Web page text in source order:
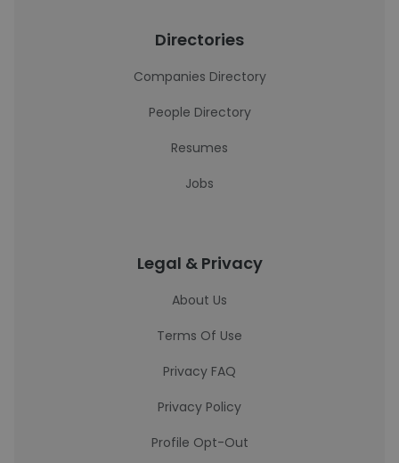
Directories
Companies Directory
People Directory
Resumes
Jobs
Legal & Privacy
About Us
Terms Of Use
Privacy FAQ
Privacy Policy
Profile Opt-Out